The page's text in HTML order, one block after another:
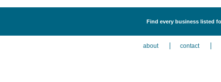
Find every business listed
about contact